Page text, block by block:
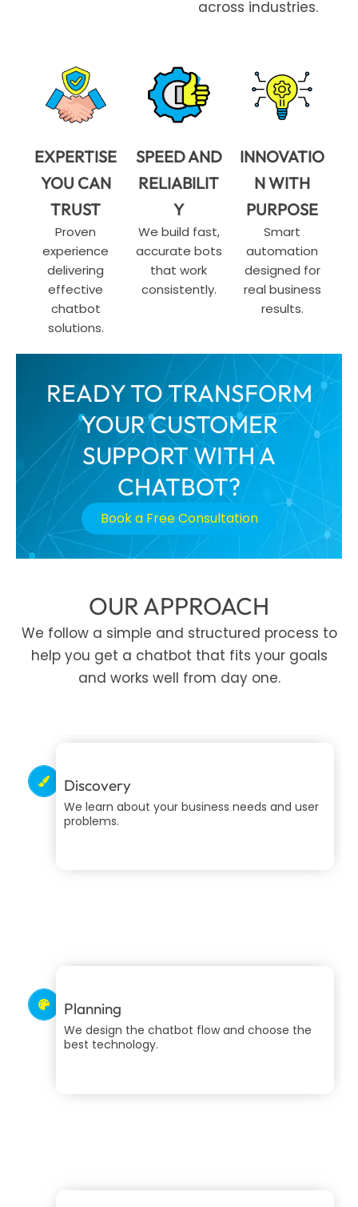
across industries.
EXPERTISE
YOU CAN
TRUST
Proven
experience
delivering
effective
chatbot
solutions.
SPEED AND
RELIABILIT
Y
We build fast,
accurate bots
that work
consistently.
INNOVATIO
N WITH
PURPOSE
Smart
automation
designed for
real business
results.
READY TO TRANSFORM
YOUR CUSTOMER
SUPPORT WITH A
CHATBOT?
Book a Free Consultation
OUR APPROACH
We follow a simple and structured process to
help you get a chatbot that fits your goals
and works well from day one.
Discovery
We learn about your business needs and user
problems.
Planning
We design the chatbot flow and choose the
best technology.